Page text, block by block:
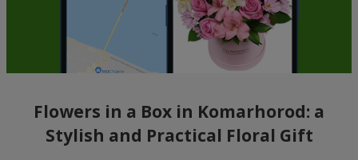
Flowers in a Box in Komarhorod: a
Stylish and Practical Floral Gift